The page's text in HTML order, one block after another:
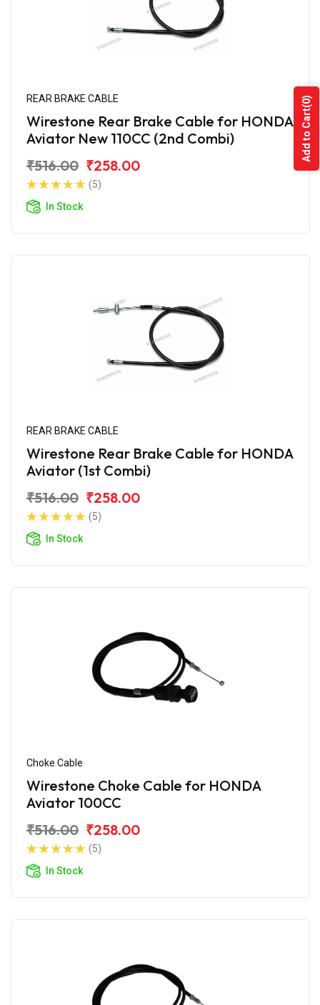
REAR BRAKE CABLE
Wirestone Rear Brake Cable for HONDA
Aviator New 110CC (2nd Combi)
₹516.00 ₹258.00
(5)
In Stock
REAR BRAKE CABLE
Wirestone Rear Brake Cable for HONDA
Aviator (1st Combi)
₹516.00 ₹258.00
(5)
In Stock
Choke Cable
Wirestone Choke Cable for HONDA
Aviator 100CC
₹516.00 ₹258.00
(5)
In Stock
Add to Cart
(0)